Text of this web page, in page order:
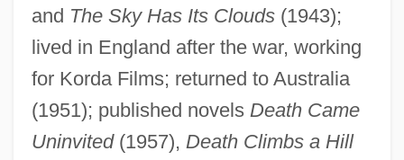
and The Sky Has Its Clouds(1943);
lived in England after the war, working
for Korda Films; returned to Australia
(1951); published novels Death Came
Uninvited(1957), Death Climbs a Hill
Background: An Age Of Renaissance And
Recovery
Background To War
Background To The War: The Japanese
Occupation